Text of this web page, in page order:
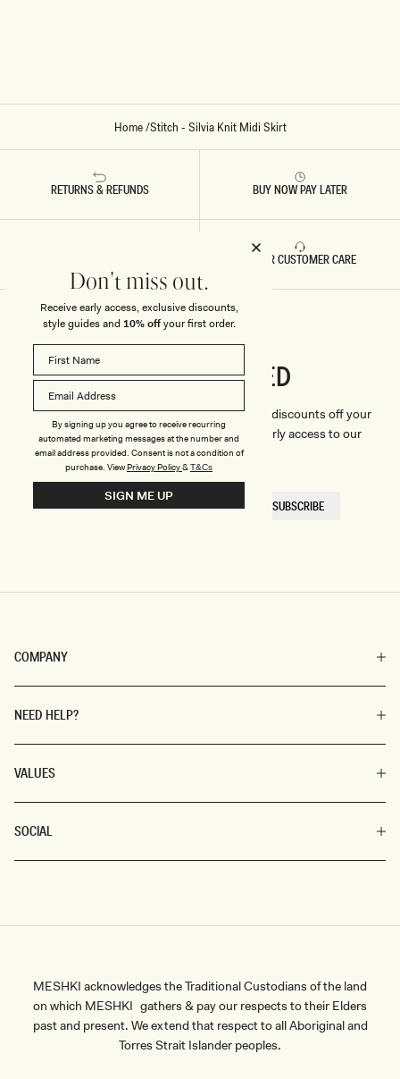
Home/Stitch - Silvia Knit Midi Skirt
RETURNS & REFUNDS BUY NOW PAY LATER
5 STAR CUSTOMER CARE
COMPANY
NEED HELP?
VALUES
SOCIAL
StayCONNECTED
We'll only send you the good stuff (including discounts off your
first order, latest style updates, plus VIP early access to our
sales).
HERE
SUBSCRIBE
MESHKI acknowledges the Traditional Custodians of the land
on which MESHKI gathers & pay our respects to their Elders
past and present. We extend that respect to all Aboriginal and
Torres Strait Islander peoples.
Don't miss out.
Receive early access, exclusive discounts,
style guides and 10% offyour first order.
By signing up you agree to receive recurring
automated marketing messages at the number and
email address provided. Consent is not a condition of
purchase. ViewPrivacy Policy&T&Cs
SIGN ME UP